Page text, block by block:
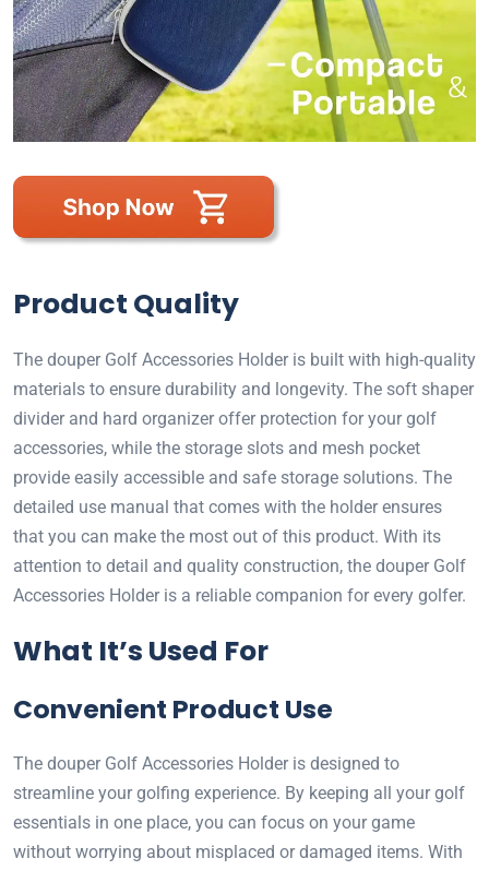
Product Quality
The douper Golf Accessories Holder is built with high-quality
materials to ensure durability and longevity. The soft shaper
divider and hard organizer offer protection for your golf
accessories, while the storage slots and mesh pocket
provide easily accessible and safe storage solutions. The
detailed use manual that comes with the holder ensures
that you can make the most out of this product. With its
attention to detail and quality construction, the douper Golf
Accessories Holder is a reliable companion for every golfer.
What It’s Used For
Convenient Product Use
The douper Golf Accessories Holder is designed to
streamline your golfing experience. By keeping all your golf
essentials in one place, you can focus on your game
without worrying about misplaced or damaged items. With